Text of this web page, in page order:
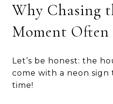
Why Chasing
Moment Often
Let’s be honest: the
come with a neon sign
time!